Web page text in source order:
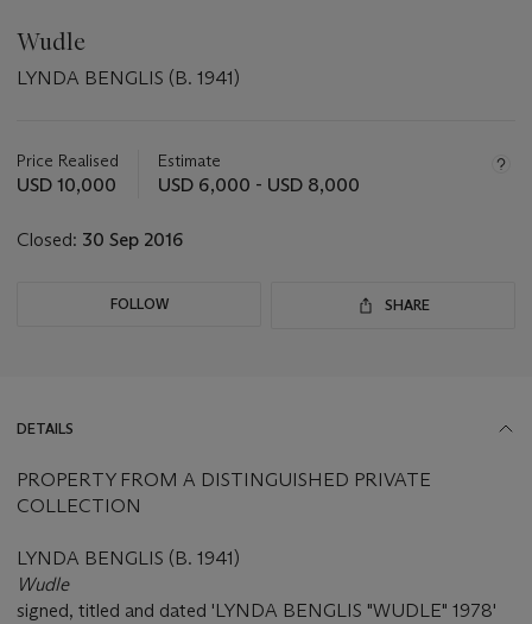
Wudle
LYNDA BENGLIS (B. 1941)
about
this
Price Realised
USD 10,000
Estimate
USD 6,000 - USD 8,000
Closed: 30 Sep 2016
FOLLOW SHARE
DETAILS
PROPERTY FROM A DISTINGUISHED PRIVATE
COLLECTION
LYNDA BENGLIS (B. 1941)
Wudle
signed, titled and dated 'LYNDA BENGLIS "WUDLE" 1978'